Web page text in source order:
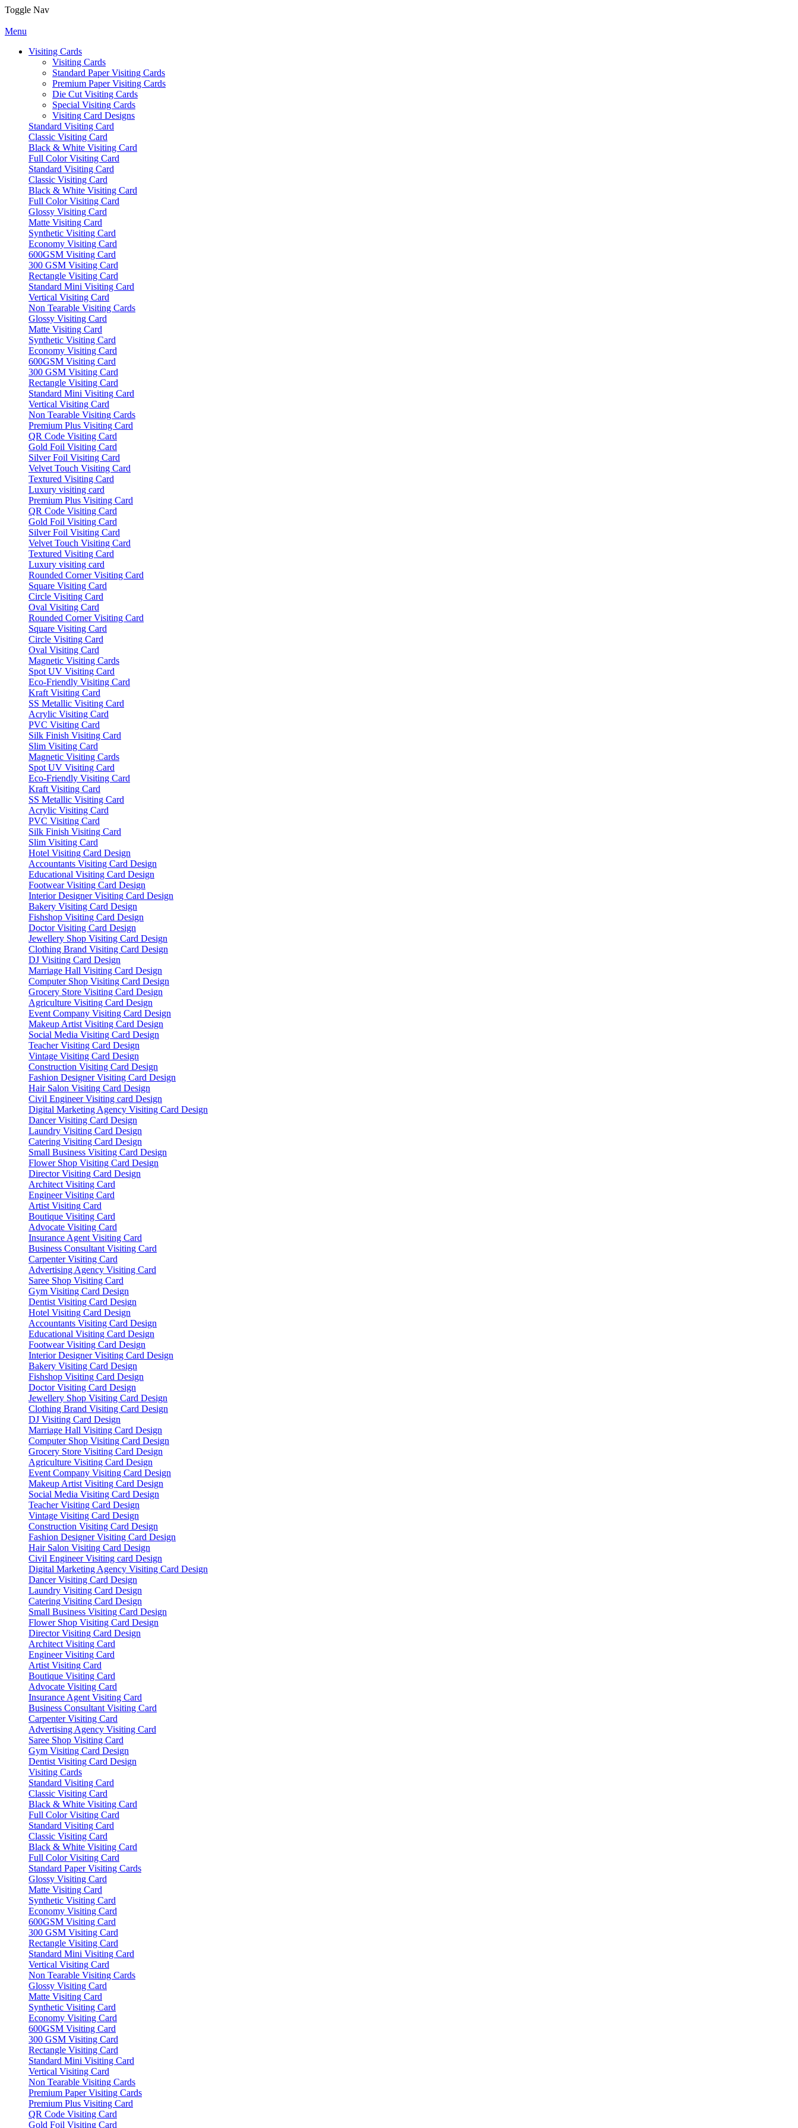
Toggle Nav
Menu
Visiting Cards
Visiting Cards
Standard Paper Visiting Cards
Premium Paper Visiting Cards
Die Cut Visiting Cards
Special Visiting Cards
Visiting Card Designs
Standard Visiting Card
Classic Visiting Card
Black & White Visiting Card
Full Color Visiting Card
Standard Visiting Card
Classic Visiting Card
Black & White Visiting Card
Full Color Visiting Card
Glossy Visiting Card
Matte Visiting Card
Synthetic Visiting Card
Economy Visiting Card
600GSM Visiting Card
300 GSM Visiting Card
Rectangle Visiting Card
Standard Mini Visiting Card
Vertical Visiting Card
Non Tearable Visiting Cards
Glossy Visiting Card
Matte Visiting Card
Synthetic Visiting Card
Economy Visiting Card
600GSM Visiting Card
300 GSM Visiting Card
Rectangle Visiting Card
Standard Mini Visiting Card
Vertical Visiting Card
Non Tearable Visiting Cards
Premium Plus Visiting Card
QR Code Visiting Card
Gold Foil Visiting Card
Silver Foil Visiting Card
Velvet Touch Visiting Card
Textured Visiting Card
Luxury visiting card
Premium Plus Visiting Card
QR Code Visiting Card
Gold Foil Visiting Card
Silver Foil Visiting Card
Velvet Touch Visiting Card
Textured Visiting Card
Luxury visiting card
Rounded Corner Visiting Card
Square Visiting Card
Circle Visiting Card
Oval Visiting Card
Rounded Corner Visiting Card
Square Visiting Card
Circle Visiting Card
Oval Visiting Card
Magnetic Visiting Cards
Spot UV Visiting Card
Eco-Friendly Visiting Card
Kraft Visiting Card
SS Metallic Visiting Card
Acrylic Visiting Card
PVC Visiting Card
Silk Finish Visiting Card
Slim Visiting Card
Magnetic Visiting Cards
Spot UV Visiting Card
Eco-Friendly Visiting Card
Kraft Visiting Card
SS Metallic Visiting Card
Acrylic Visiting Card
PVC Visiting Card
Silk Finish Visiting Card
Slim Visiting Card
Hotel Visiting Card Design
Accountants Visiting Card Design
Educational Visiting Card Design
Footwear Visiting Card Design
Interior Designer Visiting Card Design
Bakery Visiting Card Design
Fishshop Visiting Card Design
Doctor Visiting Card Design
Jewellery Shop Visiting Card Design
Clothing Brand Visiting Card Design
DJ Visiting Card Design
Marriage Hall Visiting Card Design
Computer Shop Visiting Card Design
Grocery Store Visiting Card Design
Agriculture Visiting Card Design
Event Company Visiting Card Design
Makeup Artist Visiting Card Design
Social Media Visiting Card Design
Teacher Visiting Card Design
Vintage Visiting Card Design
Construction Visiting Card Design
Fashion Designer Visiting Card Design
Hair Salon Visiting Card Design
Civil Engineer Visiting card Design
Digital Marketing Agency Visiting Card Design
Dancer Visiting Card Design
Laundry Visiting Card Design
Catering Visiting Card Design
Small Business Visiting Card Design
Flower Shop Visiting Card Design
Director Visiting Card Design
Architect Visiting Card
Engineer Visiting Card
Artist Visiting Card
Boutique Visiting Card
Advocate Visiting Card
Insurance Agent Visiting Card
Business Consultant Visiting Card
Carpenter Visiting Card
Advertising Agency Visiting Card
Saree Shop Visiting Card
Gym Visiting Card Design
Dentist Visiting Card Design
Hotel Visiting Card Design
Accountants Visiting Card Design
Educational Visiting Card Design
Footwear Visiting Card Design
Interior Designer Visiting Card Design
Bakery Visiting Card Design
Fishshop Visiting Card Design
Doctor Visiting Card Design
Jewellery Shop Visiting Card Design
Clothing Brand Visiting Card Design
DJ Visiting Card Design
Marriage Hall Visiting Card Design
Computer Shop Visiting Card Design
Grocery Store Visiting Card Design
Agriculture Visiting Card Design
Event Company Visiting Card Design
Makeup Artist Visiting Card Design
Social Media Visiting Card Design
Teacher Visiting Card Design
Vintage Visiting Card Design
Construction Visiting Card Design
Fashion Designer Visiting Card Design
Hair Salon Visiting Card Design
Civil Engineer Visiting card Design
Digital Marketing Agency Visiting Card Design
Dancer Visiting Card Design
Laundry Visiting Card Design
Catering Visiting Card Design
Small Business Visiting Card Design
Flower Shop Visiting Card Design
Director Visiting Card Design
Architect Visiting Card
Engineer Visiting Card
Artist Visiting Card
Boutique Visiting Card
Advocate Visiting Card
Insurance Agent Visiting Card
Business Consultant Visiting Card
Carpenter Visiting Card
Advertising Agency Visiting Card
Saree Shop Visiting Card
Gym Visiting Card Design
Dentist Visiting Card Design
Visiting Cards
Standard Visiting Card
Classic Visiting Card
Black & White Visiting Card
Full Color Visiting Card
Standard Visiting Card
Classic Visiting Card
Black & White Visiting Card
Full Color Visiting Card
Standard Paper Visiting Cards
Glossy Visiting Card
Matte Visiting Card
Synthetic Visiting Card
Economy Visiting Card
600GSM Visiting Card
300 GSM Visiting Card
Rectangle Visiting Card
Standard Mini Visiting Card
Vertical Visiting Card
Non Tearable Visiting Cards
Glossy Visiting Card
Matte Visiting Card
Synthetic Visiting Card
Economy Visiting Card
600GSM Visiting Card
300 GSM Visiting Card
Rectangle Visiting Card
Standard Mini Visiting Card
Vertical Visiting Card
Non Tearable Visiting Cards
Premium Paper Visiting Cards
Premium Plus Visiting Card
QR Code Visiting Card
Gold Foil Visiting Card